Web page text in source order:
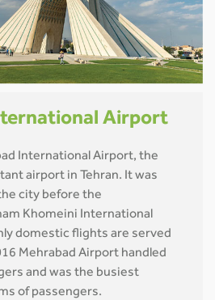
Airport
International Airport, the
airport in Tehran. It was
city before the
Khomeini International
domestic flights are served
Mehrabad Airport handled
and was the busiest
of passengers.